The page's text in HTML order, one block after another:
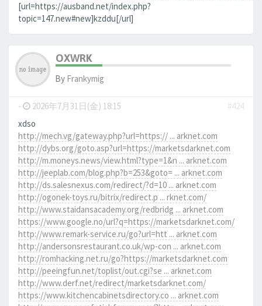
[url=https://ausband.net/index.php?
topic=147.new#new]kzddu[/url]
OXWRK
By Frankymig
- 2026年7月31日(金) 18:15
#424
xdso
http://mech.vg/gateway.php?url=https:// ... arknet.com
http://dybs.org/goto.asp?url=https://marketsdarknet.com
http://m.moneys.news/view.html?type=1&n ... arknet.com
http://jeeplab.com/blog.php?b=253&goto= ... arknet.com
http://ds.salesnexus.com/redirect/?d=10 ... arknet.com
http://ogonek-toys.ru/bitrix/redirect.p ... rknet.com/
http://www.staidansacademy.org/redbridg ... arknet.com
https://www.google.no/url?q=https://marketsdarknet.com/
http://www.remark-service.ru/go?url=htt ... arknet.com
http://andersonsrestaurant.co.uk/wp-con ... arknet.com
http://romhacking.net.ru/go?https://marketsdarknet.com
http://peeingfun.net/toplist/out.cgi?se ... arknet.com
http://www.derf.net/redirect/marketsdarknet.com/
https://www.kitchencabinetsdirectory.co ... arknet.com